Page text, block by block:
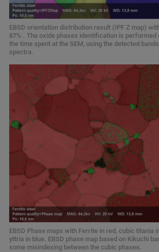
EBSD orientation distribution result (IPF Z map)
87% . The oxide phases identification is
the time spent at the SEM, using the detected
spectra.
EBSD Phase maps with Ferrite in red, cubic titania
yttria in blue. EBSD phase map based on Kikuchi
some misindexing between the cubic phases.